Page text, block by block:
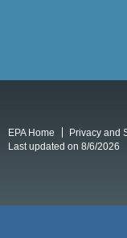
EPA Home Privacy and
Last updated on 8/6/2026